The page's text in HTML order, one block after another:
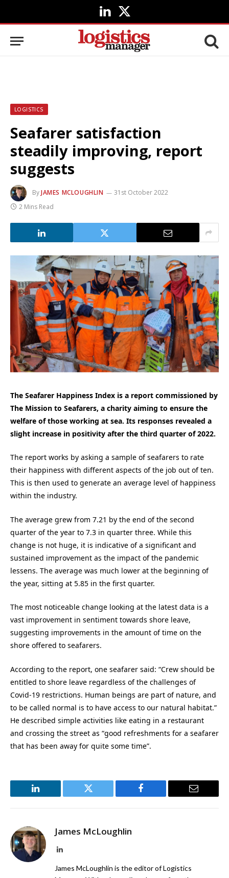
LinkedIn
X
(Twitter)
LOGISTICS
Seafarer satisfaction
steadily improving, report
suggests
ByJAMES MCLOUGHLIN
31st October 2022
2 Mins Read
The Seafarer Happiness Index is a report commissioned by
The Mission to Seafarers, a charity aiming to ensure the
welfare of those working at sea. Its responses revealed a
slight increase in positivity after the third quarter of 2022.
The report works by asking a sample of seafarers to rate
their happiness with different aspects of the job out of ten.
This is then used to generate an average level of happiness
within the industry.
The average grew from 7.21 by the end of the second
quarter of the year to 7.3 in quarter three. While this
change is not huge, it is indicative of a significant and
sustained improvement as the impact of the pandemic
lessens. The average was much lower at the beginning of
the year, sitting at 5.85 in the first quarter.
The most noticeable change looking at the latest data is a
vast improvement in sentiment towards shore leave,
suggesting improvements in the amount of time on the
shore offered to seafarers.
According to the report, one seafarer said: “Crew should be
entitled to shore leave regardless of the challenges of
Covid-19 restrictions. Human beings are part of nature, and
to be called normal is to have access to our natural habitat.”
He described simple activities like eating in a restaurant
and crossing the street as “good refreshments for a seafarer
that has been away for quite some time”.
LinkedIn Twitter Facebook Email
James McLoughlin
LinkedIn
James McLoughlin is the editor of Logistics